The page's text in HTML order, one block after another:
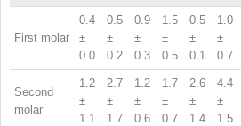
First molar
0.4
±
0.0
0.5
±
0.2
0.9
±
0.3
1.5
±
0.5
0.5
±
0.1
1.0
±
0.7
Second
molar
1.2
±
1.1
2.7
±
1.7
1.2
±
0.6
1.7
±
0.7
2.6
±
1.4
4.4
±
1.5